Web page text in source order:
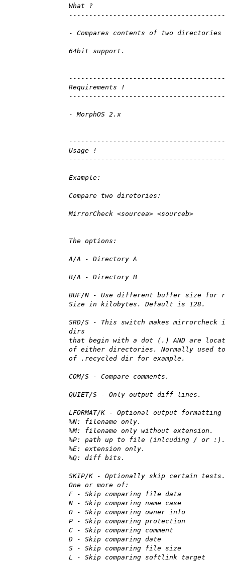
What ?
- Compares contents of two
64bit support.
Requirements !
- MorphOS 2.x
Usage !
Example:
Compare two diretories:
MirrorCheck <sourcea> <sourceb>
The options:
A/A - Directory A
B/A - Directory B
BUF/N - Use different buffer size for
Size in kilobytes. Default is 128.
SRD/S - This switch makes
dirs
that begin with a dot (.) AND are
of either directories. Normally used to
of .recycled dir for example.
COM/S - Compare comments.
QUIET/S - Only output diff lines.
LFORMAT/K - Optional output
%N: filename only.
%M: filename only without extension.
%P: path up to file (inlcuding / or :).
%E: extension only.
%Q: diff bits.
SKIP/K - Optionally skip certain tests.
One or more of:
F - Skip comparing file data
N - Skip comparing name case
O - Skip comparing owner info
P - Skip comparing protection
C - Skip comparing comment
D - Skip comparing date
S - Skip comparing file size
L - Skip comparing softlink target